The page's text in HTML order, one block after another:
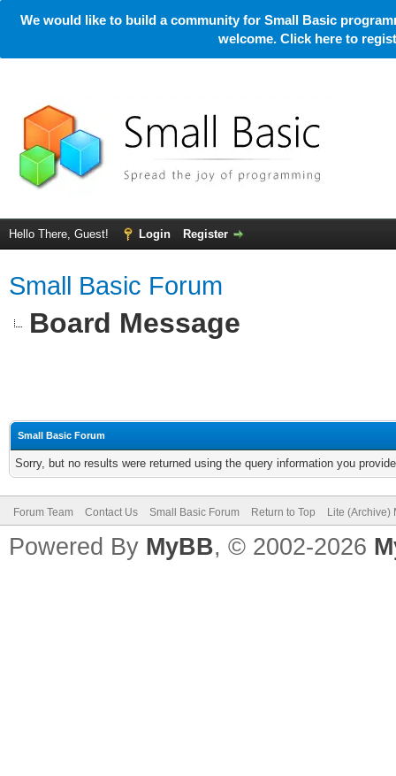
We would like to build a community for Small Basic
welcome. Click here to
Hello There, Guest! Login Register
Small Basic Forum
Board Message
Small Basic Forum
Sorry, but no results were returned using the query information you
Forum Team Contact Us Small Basic Forum Return to Top Lite (Archive)
Powered By MyBB, © 2002-2026